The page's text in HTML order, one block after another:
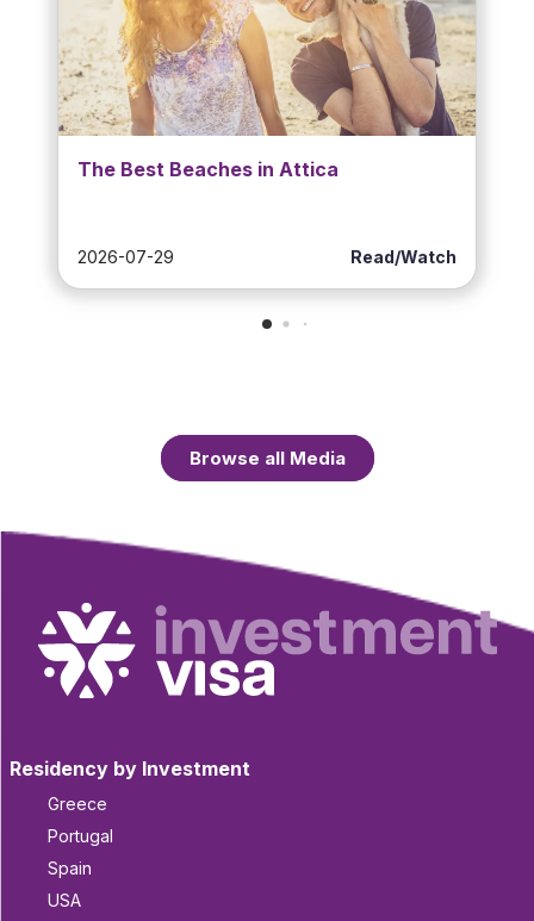
The Best Beaches in Attica
2026-07-29 Read/Watch
Browse all Media
Residency by Investment
Greece
Portugal
Spain
USA